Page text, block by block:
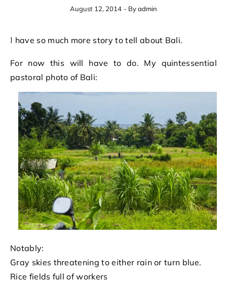
August 12, 2014 - Byadmin
I have so much more story to tell about Bali.
For now this will have to do. My quintessential
pastoral photo of Bali:
Notably:
Gray skies threatening to either rain or turn blue.
Rice fields full of workers